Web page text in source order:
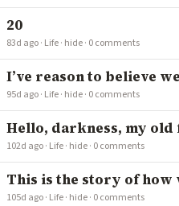
20
83d ago· Life· hide· 0 comments
I’ve reason to believe
95d ago· Life· hide· 0 comments
Hello, darkness, my old
102d ago· Life· hide· 0 comments
This is the story of how
105d ago· Life· hide· 0 comments